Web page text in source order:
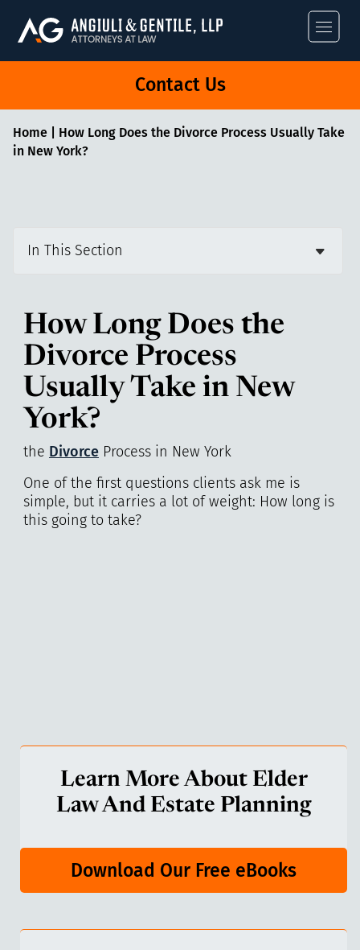
Angiuli &
Contact Us
Home| How Long Does the Divorce Process Usually Take
in New York?
In This Section
How Long Does the
Divorce Process
Usually Take in New
York?
the DivorceProcess in New York
One of the first questions clients ask me is
simple, but it carries a lot of weight: How long is
this going to take?
Learn More About Elder
Law And Estate Planning
Download Our Free eBooks